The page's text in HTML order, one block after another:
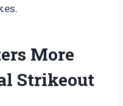
More
Strikeout